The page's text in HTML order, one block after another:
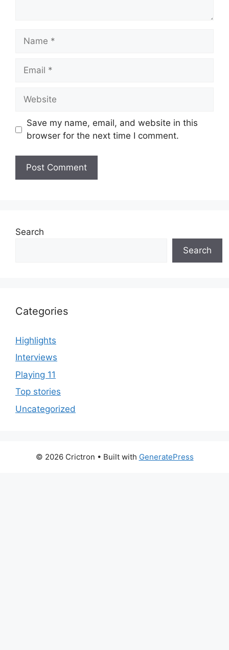
Name
Email
Website
Save my name, email, and website in this
browser for the next time I comment.
Search
Search
Categories
Highlights
Interviews
Playing 11
Top stories
Uncategorized
© 2026 Crictron • Built with GeneratePress